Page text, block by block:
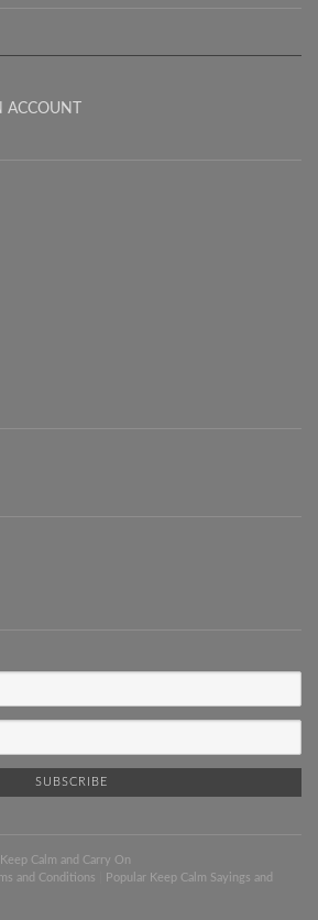
ACCOUNT
Calm and Carry On
and Conditions
Popular Keep Calm Sayings and